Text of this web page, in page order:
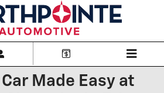
Made Easy at